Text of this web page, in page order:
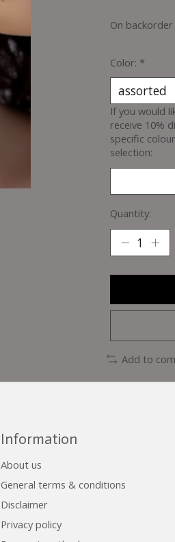
On backorder
Color: *
If you would
receive 10%
specific
selection:
Quantity:
Add to
Information
About us
General terms & conditions
Disclaimer
Privacy policy